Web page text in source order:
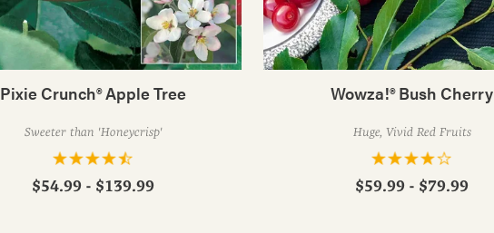
Pixie Crunch® Apple Tree
Sweeter than 'Honeycrisp'
$54.99 - $139.99
Wowza!® Bush Cherry
Huge, Vivid Red Fruits
$59.99 - $79.99